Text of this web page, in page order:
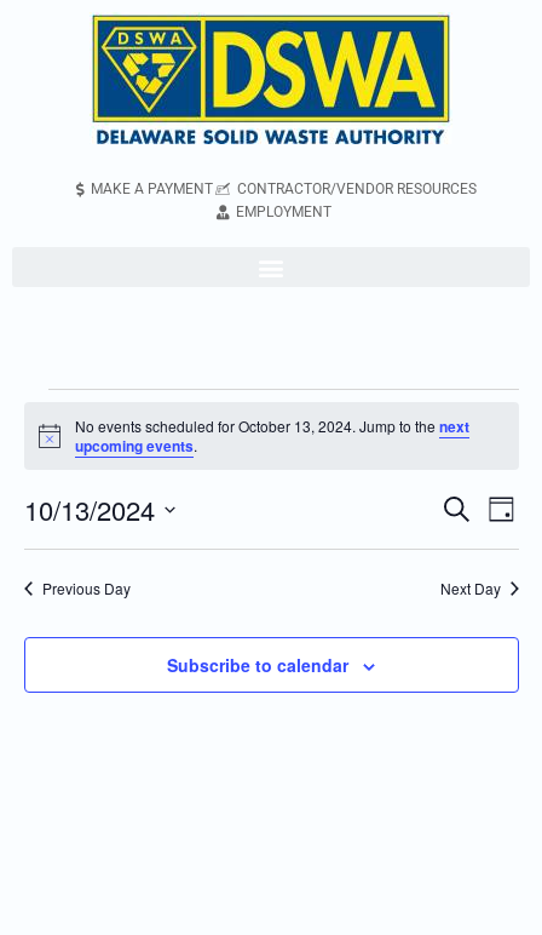
MAKE A PAYMENT
CONTRACTOR/VENDOR RESOURCES
EMPLOYMENT
Notice
No events scheduled for October 13, 2024. Jump to the next
upcoming events.
Events
Search
Navigation
Search
Day
10/13/2024
Select
Previous Day Next Day
Subscribe to calendar